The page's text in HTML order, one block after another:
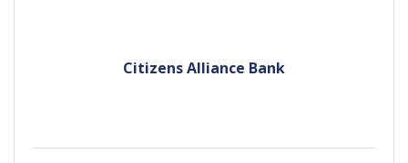
Citizens Alliance Bank